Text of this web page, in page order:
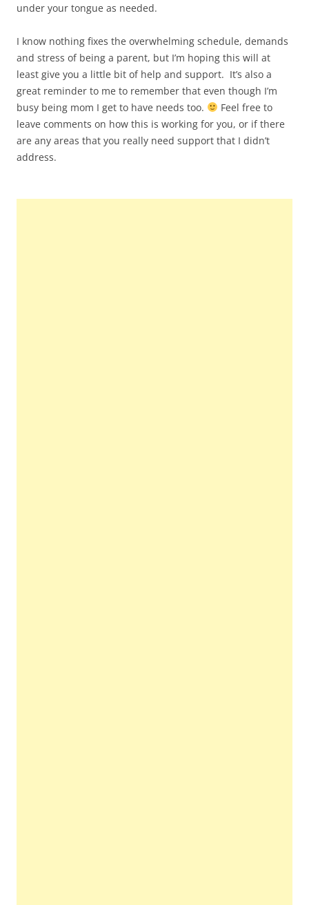
under your tongue as needed.
I know nothing fixes the overwhelming schedule, demands
and stress of being a parent, but I’m hoping this will at
least give you a little bit of help and support. It’s also a
great reminder to me to remember that even though I’m
busy being mom I get to have needs too.
Feel free to
leave comments on how this is working for you, or if there
are any areas that you really need support that I didn’t
address.